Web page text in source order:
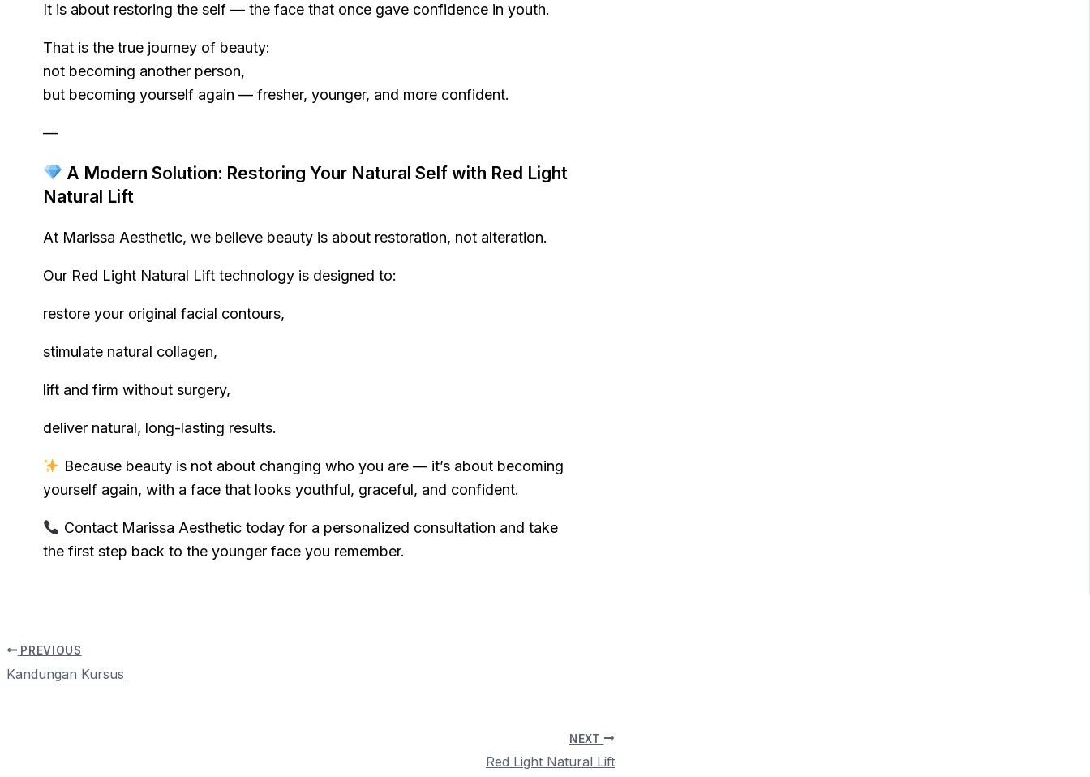
It is about restoring the self — the face that once gave confidence in youth.
That is the true journey of beauty:
not becoming another person,
but becoming yourself again — fresher, younger, and more confident.
—
A Modern Solution: Restoring Your Natural Self with Red Light
Natural Lift
At Marissa Aesthetic, we believe beauty is about restoration, not alteration.
Our Red Light Natural Lift technology is designed to:
restore your original facial contours,
stimulate natural collagen,
lift and firm without surgery,
deliver natural, long-lasting results.
Because beauty is not about changing who you are — it’s about becoming
yourself again, with a face that looks youthful, graceful, and confident.
Contact Marissa Aesthetic today for a personalized consultation and take
the first step back to the younger face you remember.
PREVIOUS
Kandungan Kursus
NEXT
Red Light Natural Lift